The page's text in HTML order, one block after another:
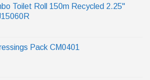
Toilet Roll 150m Recycled 2.25"
Pack CM0401